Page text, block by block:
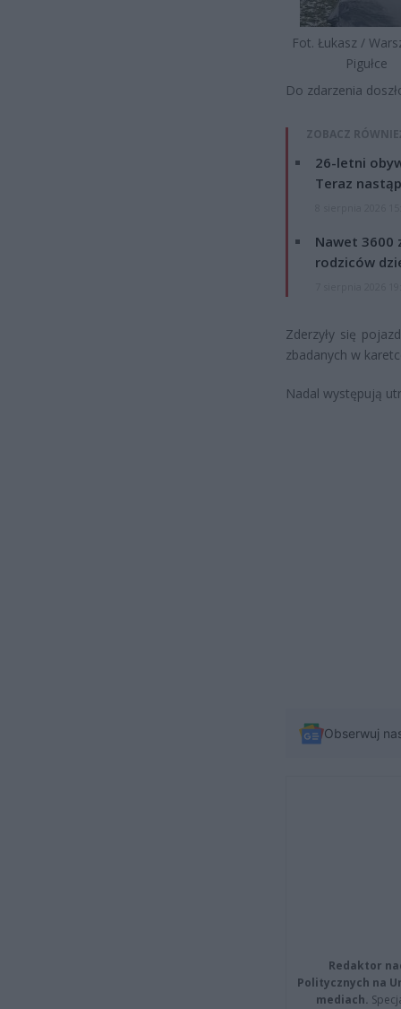
Fot. Łukasz /
Pigułce
Do zdarzenia
ZOBACZ
26-letni
Teraz
Nawet 3600
rodziców
Zderzyły się
zbadanych w
Nadal występują
Obserwuj
Redaktor
Politycznych na
mediach.